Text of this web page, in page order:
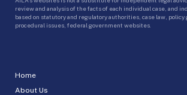
Home
About Us
review and analysis of the facts of each individual case, and
based on statutory and regulatory authorities, case law, policy
procedural issues, federal government websites.